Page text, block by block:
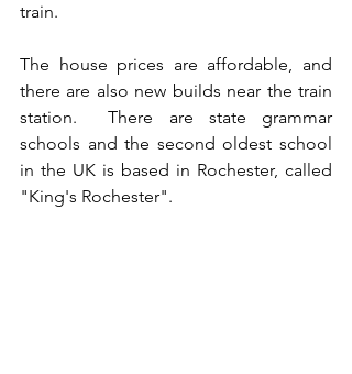
train.
The house prices are affordable, and
there are also new builds near the train
station.  There are state grammar
schools and the second oldest school
in the UK is based in Rochester, called
"King's Rochester".